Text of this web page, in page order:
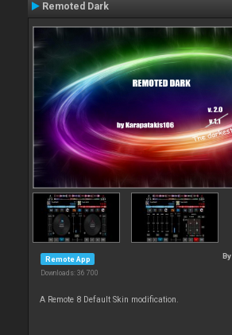
Remoted Dark
Remote App
Downloads: 36 700
By
A Remote 8 Default Skin modification.